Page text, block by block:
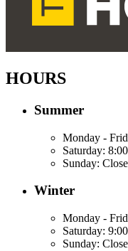
HOURS
Summer
Monday -
Saturday:
Sunday:
Winter
Monday -
Saturday:
Sunday: